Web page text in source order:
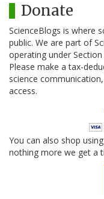
Donate
ScienceBlogs is where
public. We are part of
operating under
Please make a tax-
science
access.
You can also shop
nothing more we get a